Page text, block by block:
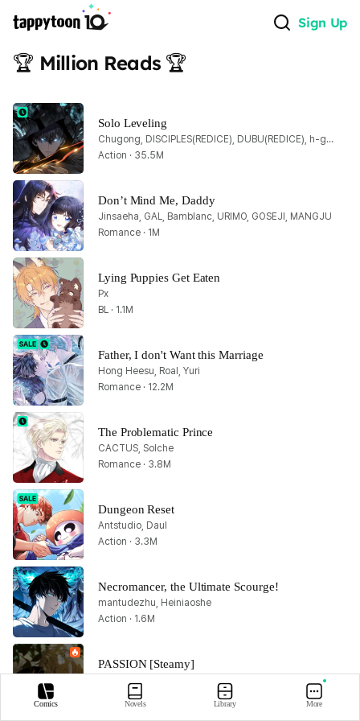
Sign Up
🏆 Million Reads 🏆
Solo Leveling
Chugong, DISCIPLES(REDICE), DUBU(REDICE), h-goon
Action · 35.5M
Don’t Mind Me, Daddy
Jinsaeha, GAL, Bamblanc, URIMO, GOSEJI, MANGJU
Romance · 1M
Lying Puppies Get Eaten
Px
BL · 1.1M
Father, I don't Want this Marriage
Hong Heesu, Roal, Yuri
Romance · 12.2M
The Problematic Prince
CACTUS, Solche
Romance · 3.8M
Dungeon Reset
Antstudio, Daul
Action · 3.3M
Necromancer, the Ultimate Scourge!
mantudezhu, Heiniaoshe
Action · 1.6M
PASSION [Steamy]
BL · 1.8M
Comics Novels Library More